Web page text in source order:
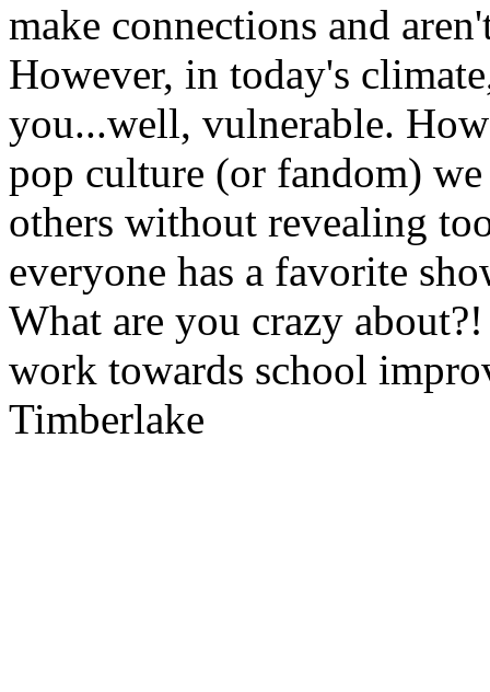
make connections and
However, in today's
you...well, vulnerable.
pop culture (or fandom)
others without revealing
everyone has a favorite
What are you crazy
work towards school
Timberlake